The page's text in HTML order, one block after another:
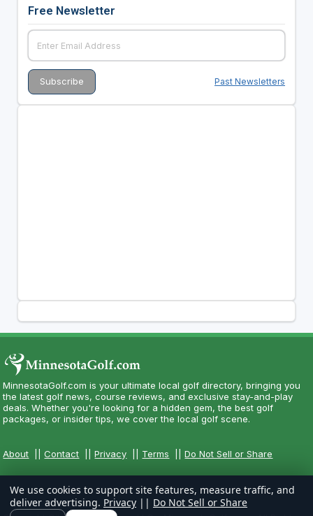
Free Newsletter
Past Newsletters
MinnesotaGolf.com is your ultimate local golf directory, bringing you
the latest golf news, course reviews, and exclusive stay-and-play
deals. Whether you're looking for a hidden gem, the best golf
packages, or insider tips, we cover the local golf scene.
About ||Contact ||Privacy Terms ||Do Not Sell or Share
We use cookies to support site features, measure traffic, and
deliver advertising. Privacy || Do Not Sell or Share